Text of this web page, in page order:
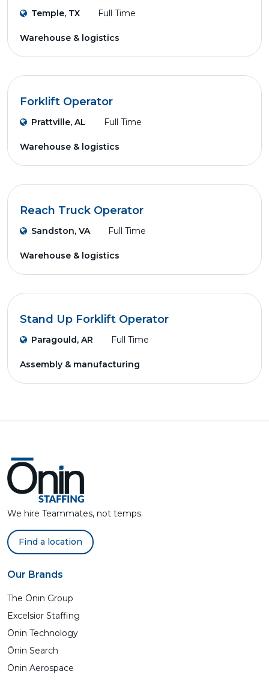
Temple, TX Full Time
Warehouse & logistics
Forklift Operator
Prattville, AL Full Time
Warehouse & logistics
Reach Truck Operator
Sandston, VA Full Time
Warehouse & logistics
Stand Up Forklift Operator
Paragould, AR Full Time
Assembly & manufacturing
We hire Teammates, not temps.
Find a location
Our Brands
The Ōnin Group
Excelsior Staffing
Ōnin Technology
Ōnin Search
Ōnin Aerospace